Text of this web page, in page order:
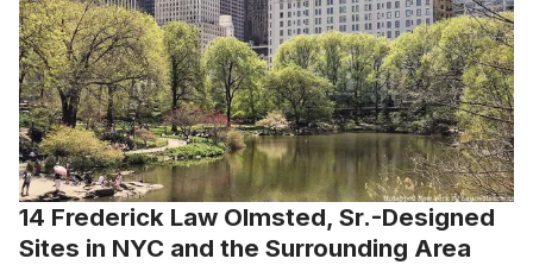
14 Frederick Law Olmsted, Sr.-Designed
Sites in NYC and the Surrounding Area